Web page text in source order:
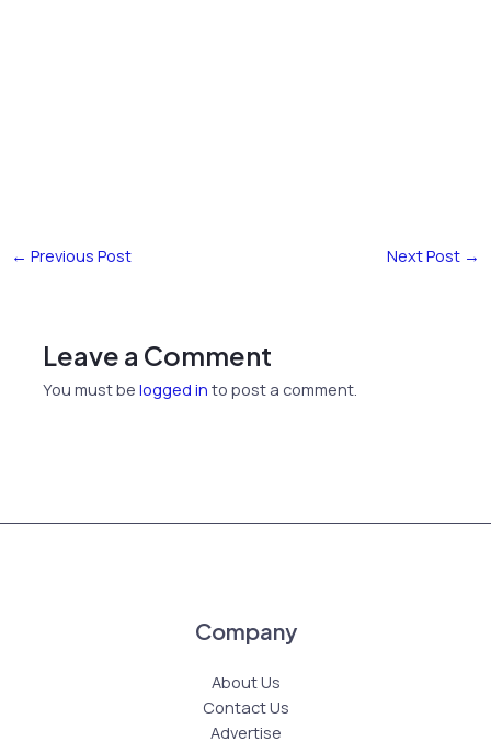
← Previous Post Next Post →
Leave a Comment
You must belogged in to post a comment.
Company
About Us
Contact Us
Advertise